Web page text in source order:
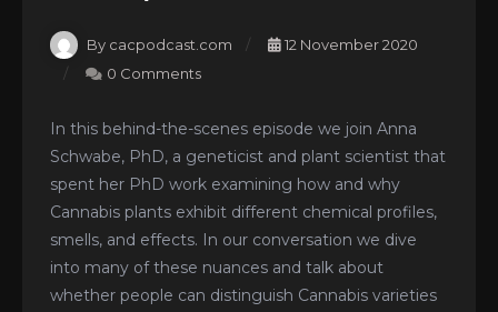
By cacpodcast.com
12 November 2020
0 Comments
In this behind-the-scenes episode we join Anna
Schwabe, PhD, a geneticist and plant scientist that
spent her PhD work examining how and why
Cannabis plants exhibit different chemical profiles,
smells, and effects. In our conversation we dive
into many of these nuances and talk about
whether people can distinguish Cannabis varieties